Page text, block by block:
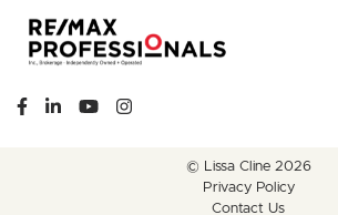
https://www.facebook.com/
https://www.linkedin.com/in/
https://www.youtube.com/
https://
© Lissa Cline 2026
Privacy Policy
Contact Us